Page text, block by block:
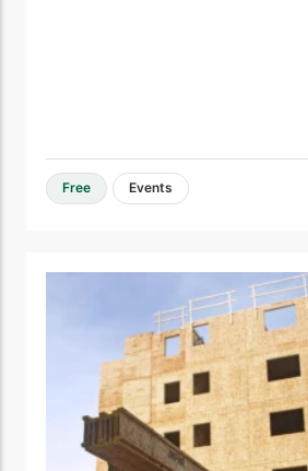
Free Events